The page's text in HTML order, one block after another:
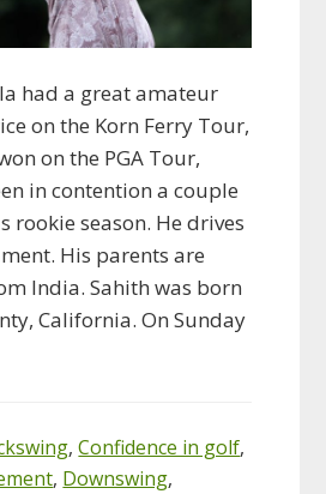
had a great amateur
on the Korn Ferry Tour,
on the PGA Tour,
in contention a couple
rookie season. He drives
His parents are
India. Sahith was born
California. On Sunday
,Confidence in golf,
, Downswing,